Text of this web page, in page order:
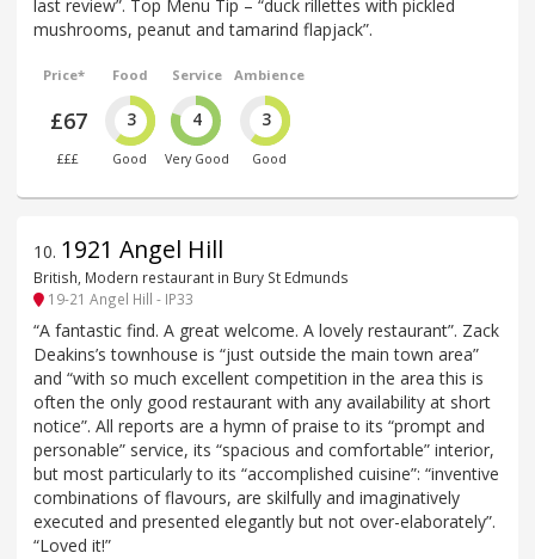
last review”. Top Menu Tip – “duck rillettes with pickled
mushrooms, peanut and tamarind flapjack”.
Price*
£67
£££
Food
3
Good
Service
4
Very Good
Ambience
3
Good
10. 1921 Angel Hill
British, Modern restaurant in Bury St Edmunds
19-21 Angel Hill - IP33
“A fantastic find. A great welcome. A lovely restaurant”. Zack
Deakins’s townhouse is “just outside the main town area”
and “with so much excellent competition in the area this is
often the only good restaurant with any availability at short
notice”. All reports are a hymn of praise to its “prompt and
personable” service, its “spacious and comfortable” interior,
but most particularly to its “accomplished cuisine”: “inventive
combinations of flavours, are skilfully and imaginatively
executed and presented elegantly but not over-elaborately”.
“Loved it!”